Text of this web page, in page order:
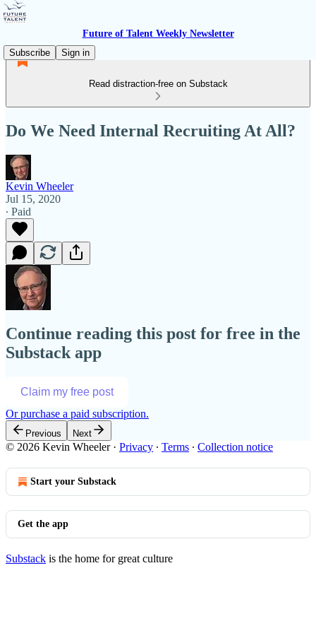
Future of Talent Weekly Newsletter
Subscribe
Sign in
Read distraction-free on Substack
Do We Need Internal Recruiting At All?
Kevin Wheeler
Jul 15, 2020
∙ Paid
Continue reading this post for free in the
Substack app
Claim my free post
Or purchase a paid subscription.
Previous Next
© 2026 Kevin Wheeler· Privacy ∙ Terms ∙ Collection notice
Start your Substack
Get the app
Substack is the home for great culture